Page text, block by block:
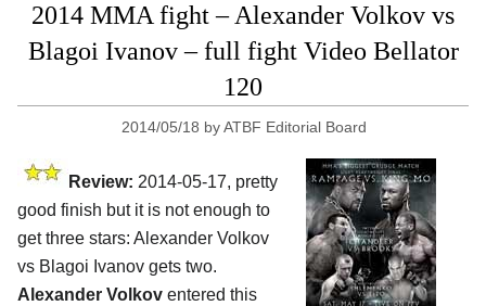
2014 MMA fight – Alexander Volkov vs
Blagoi Ivanov – full fight Video Bellator
120
2014/05/18 byATBF Editorial Board
Review: 2014-05-17, pretty
good finish but it is not enough to
get three stars: Alexander Volkov
vs Blagoi Ivanov gets two.
Alexander Volkov entered this